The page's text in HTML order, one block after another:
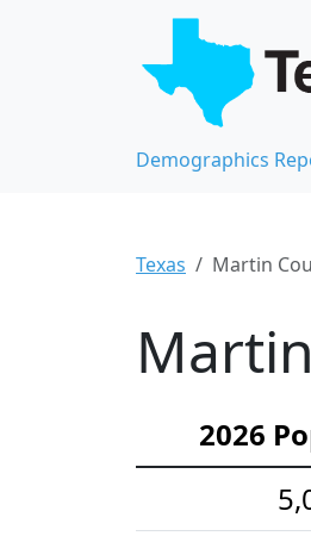
Demographics
Texas Martin
2026